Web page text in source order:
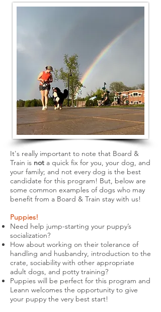
It's really important to note that Board &
Train is not a quick fix for you, your dog, and
your family; and not every dog is the best
candidate for this program! But, below are
some common examples of dogs who may
benefit from a Board & Train stay with us!
Puppies!
Need help jump-starting your puppy’s
socialization?
How about working on their tolerance of
handling and husbandry, introduction to the
crate, sociability with other appropriate
adult dogs, and potty training?
Puppies will be perfect for this program and
Leann welcomes the opportunity to give
your puppy the very best start!